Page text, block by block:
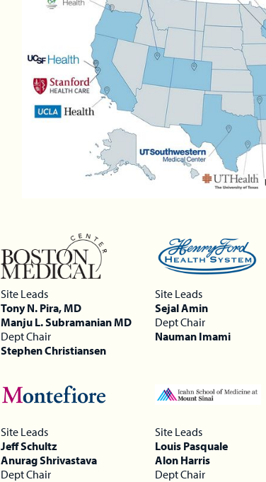
Site Leads
Tony N. Pira, MD
Manju L. Subramanian MD
Dept Chair
Stephen Christiansen
Site Leads
Sejal Amin
Dept Chair
Nauman Imami
Site Leads
Jeff Schultz
Anurag Shrivastava
Dept Chair
Site Leads
Louis Pasquale
Alon Harris
Dept Chair